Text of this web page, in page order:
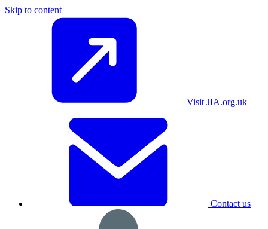
Skip to content
Visit JIA.org.uk
Contact us